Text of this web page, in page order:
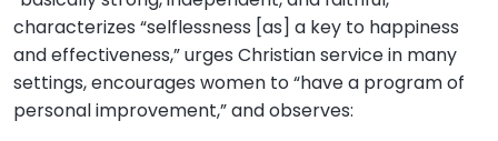
characterizes “selflessness [as] a key to happiness
and effectiveness,” urges Christian service in many
settings, encourages women to “have a program of
personal improvement,” and observes: